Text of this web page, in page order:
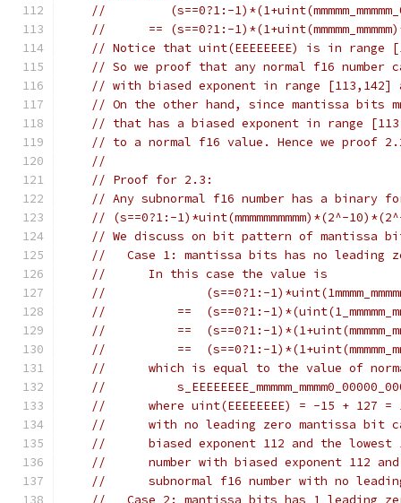
//         (s==0?1:-
//      == (s==0?1:-
// Notice that uint(EEEEEEEE) is in
// So we proof that any normal f16 number
// with biased exponent in range
// On the other hand, since mantissa bits
// that has a biased exponent in range
// to a normal f16 value. Hence we proof
//
// Proof for 2.3:
// Any subnormal f16 number has a binary
// (s==0?1:-1)*uint(mmmmmmmmmm)*(2^-
// We discuss on bit pattern of mantissa bits
//   Case 1: mantissa bits has no leading zero
//      In this case the value is
//              (s==0?1:-
//          ==  (s==0?1:-
//          ==  (s==0?1:-
//          ==  (s==0?1:-
//      which is equal to the value of
//
//      where uint(EEEEEEEE) = -15 + 127 =
//      with no leading zero mantissa bit
//      biased exponent 112 and the
//      number with biased exponent 112
//      subnormal f16 number with no
//   Case 2: mantissa bits has 1 leading zero